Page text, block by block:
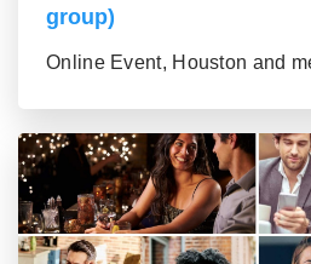
group)
Online Event, Houston and